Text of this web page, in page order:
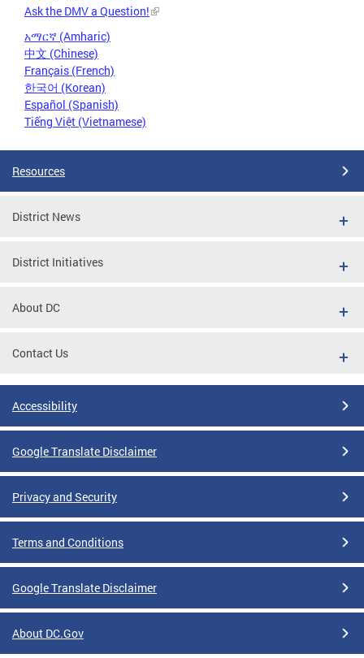
Ask the DMV a Question!
አማርኛ (Amharic)
中文 (Chinese)
Français (French)
한국어 (Korean)
Español (Spanish)
Tiếng Việt (Vietnamese)
Resources
District News
District Initiatives
About DC
Contact Us
Accessibility
Google Translate Disclaimer
Privacy and Security
Terms and Conditions
Google Translate Disclaimer
About DC.Gov